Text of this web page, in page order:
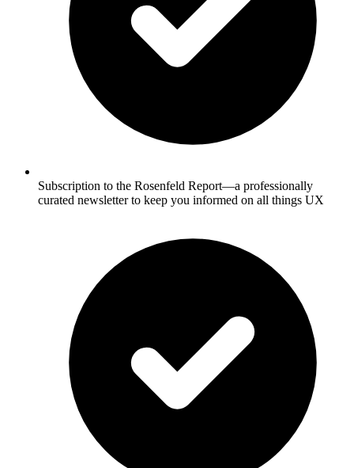
Subscription to the Rosenfeld Report—a professionally
curated newsletter to keep you informed on all things UX